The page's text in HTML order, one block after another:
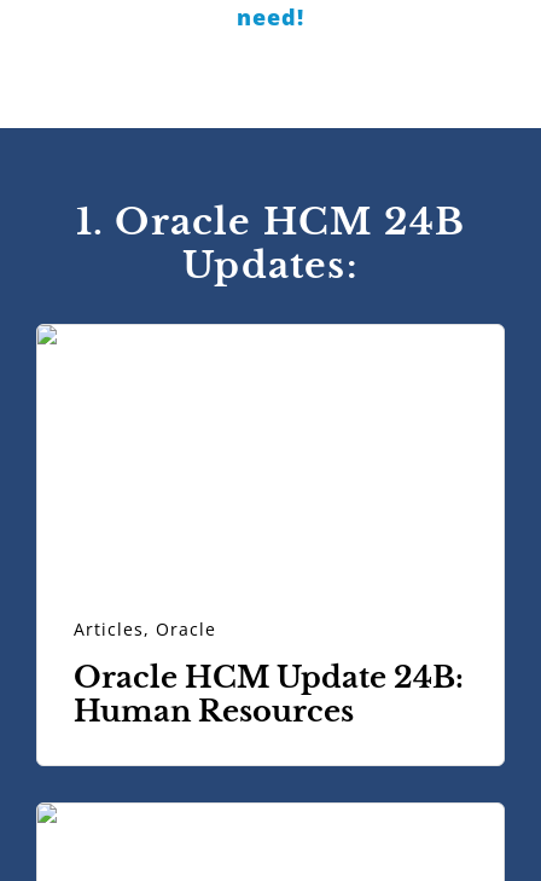
need!
1. Oracle HCM 24B
Updates:
Articles,Oracle
Oracle HCM Update 24B:
Human Resources